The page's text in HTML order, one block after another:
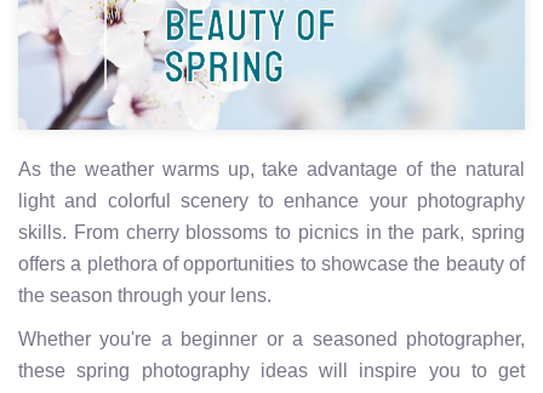
As the weather warms up, take advantage of the natural
light and colorful scenery to enhance your photography
skills. From cherry blossoms to picnics in the park, spring
offers a plethora of opportunities to showcase the beauty of
the season through your lens.
Whether you're a beginner or a seasoned photographer,
these spring photography ideas will inspire you to get